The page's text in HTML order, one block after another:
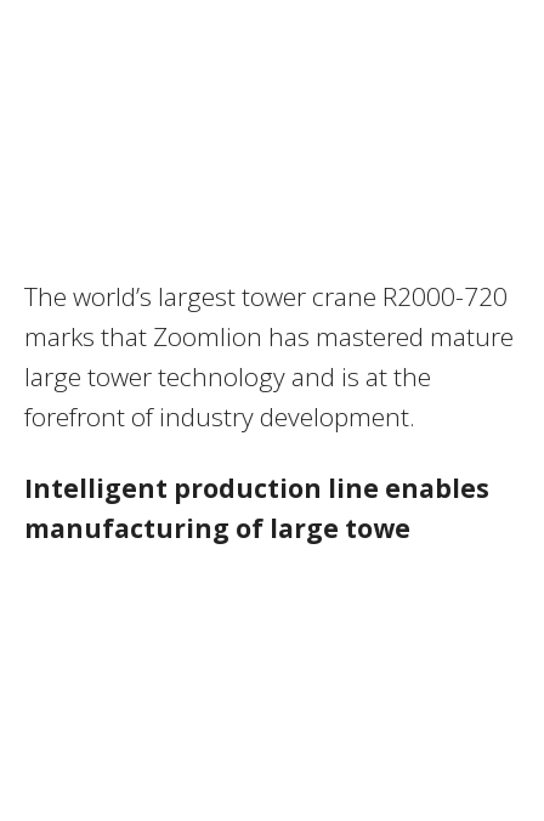
The world’s largest tower crane R2000-720
marks that Zoomlion has mastered mature
large tower technology and is at the
forefront of industry development.
Intelligent production line enables
manufacturing of large towe